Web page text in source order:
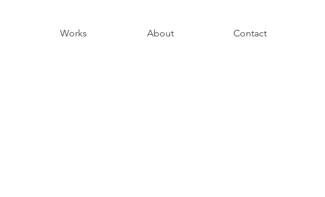
Works About Contact